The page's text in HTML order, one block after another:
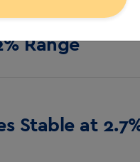
Range
Stable at